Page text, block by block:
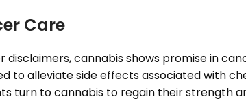
Care
disclaimers, cannabis shows promise in
to alleviate side effects associated with
turn to cannabis to regain their strength